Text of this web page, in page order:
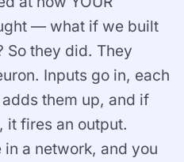
— what if we built
So they did. They
Inputs go in, each
them up, and if
it fires an output.
a network, and you